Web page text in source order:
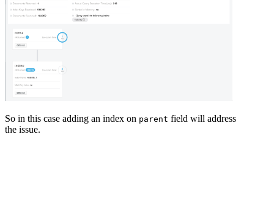
So in this case adding an index on parent field will address
the issue.